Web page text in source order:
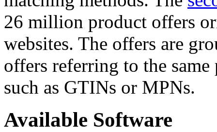
26 million product offers
websites. The offers are
offers referring to the
such as GTINs or MPNs.
Available Software